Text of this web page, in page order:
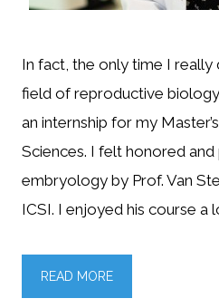
In fact, the only time I
field of reproductive
an internship for my
Sciences. I felt honored
embryology by Prof. Van
ICSI. I enjoyed his course a
READ MORE